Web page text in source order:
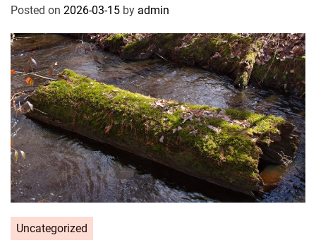
Posted on 2026-03-15 by admin
Uncategorized